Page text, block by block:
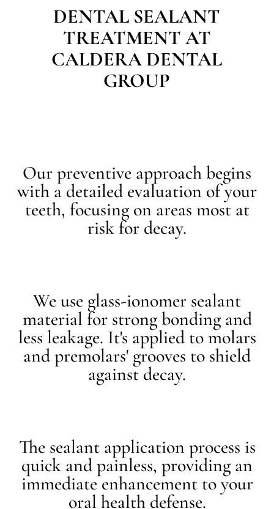
DENTAL SEALANT
TREATMENT AT
CALDERA DENTAL
GROUP
Our preventive approach begins
with a detailed evaluation of your
teeth, focusing on areas most at
risk for decay.
We use glass-ionomer sealant
material for strong bonding and
less leakage. It's applied to molars
and premolars' grooves to shield
against decay.
The sealant application process is
quick and painless, providing an
immediate enhancement to your
oral health defense.